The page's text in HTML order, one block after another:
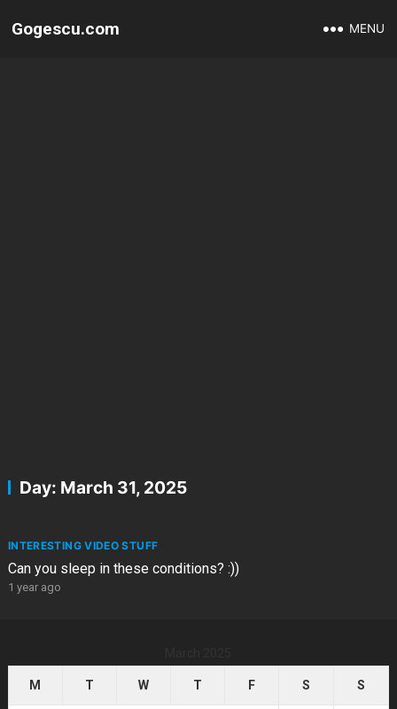
Gogescu.com MENU
Day: March 31, 2025
INTERESTING VIDEO STUFF
Can you sleep in these conditions? :))
1 year ago
M T W T F S S